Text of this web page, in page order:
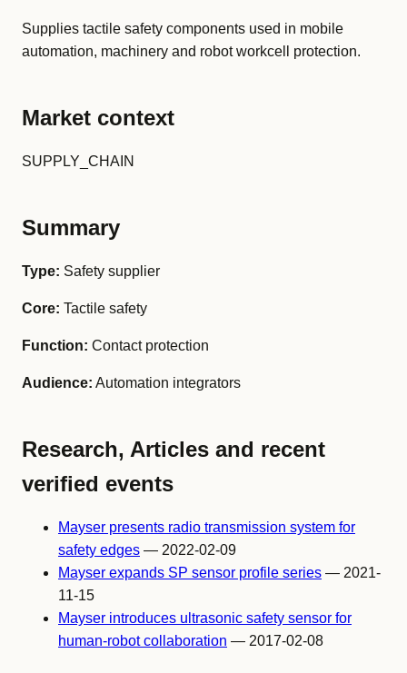
Supplies tactile safety components used in mobile
automation, machinery and robot workcell protection.
Market context
SUPPLY_CHAIN
Summary
Type: Safety supplier
Core: Tactile safety
Function: Contact protection
Audience: Automation integrators
Research, Articles and recent
verified events
Mayser presents radio transmission system for
safety edges — 2022-02-09
Mayser expands SP sensor profile series — 2021-
11-15
Mayser introduces ultrasonic safety sensor for
human-robot collaboration — 2017-02-08